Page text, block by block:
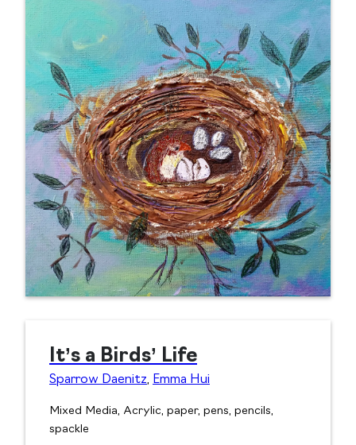
It’s a Birds’ Life
Sparrow Daenitz, Emma Hui
Mixed Media, Acrylic, paper, pens, pencils,
spackle